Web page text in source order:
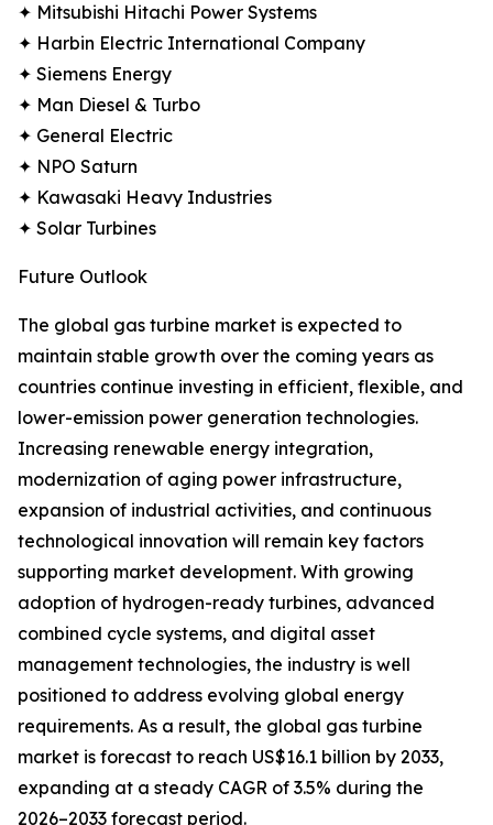
✦ Mitsubishi Hitachi Power Systems
✦ Harbin Electric International Company
✦ Siemens Energy
✦ Man Diesel & Turbo
✦ General Electric
✦ NPO Saturn
✦ Kawasaki Heavy Industries
✦ Solar Turbines
Future Outlook
The global gas turbine market is expected to
maintain stable growth over the coming years as
countries continue investing in efficient, flexible, and
lower-emission power generation technologies.
Increasing renewable energy integration,
modernization of aging power infrastructure,
expansion of industrial activities, and continuous
technological innovation will remain key factors
supporting market development. With growing
adoption of hydrogen-ready turbines, advanced
combined cycle systems, and digital asset
management technologies, the industry is well
positioned to address evolving global energy
requirements. As a result, the global gas turbine
market is forecast to reach US$16.1 billion by 2033,
expanding at a steady CAGR of 3.5% during the
2026–2033 forecast period.